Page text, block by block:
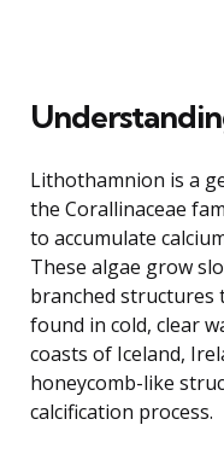
Lithothamnion is a
the Corallinaceae
to accumulate
These algae grow
branched structures
found in cold, clear
coasts of Iceland,
honeycomb-like
calcification process.